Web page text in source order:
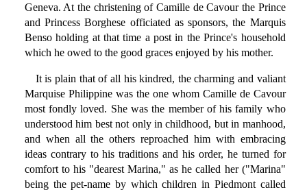
Geneva. At the christening of Camille de Cavour the Prince
and Princess Borghese officiated as sponsors, the Marquis
Benso holding at that time a post in the Prince's household
which he owed to the good graces enjoyed by his mother.
It is plain that of all his kindred, the charming and valiant
Marquise Philippine was the one whom Camille de Cavour
most fondly loved. She was the member of his family who
understood him best not only in childhood, but in manhood,
and when all the others reproached him with embracing
ideas contrary to his traditions and his order, he turned for
comfort to his "dearest Marina," as he called her ("Marina"
being the pet-name by which children in Piedmont called